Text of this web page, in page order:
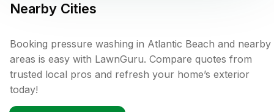
Nearby Cities
Booking pressure washing in Atlantic Beach and nearby
areas is easy with LawnGuru. Compare quotes from
trusted local pros and refresh your home’s exterior
today!